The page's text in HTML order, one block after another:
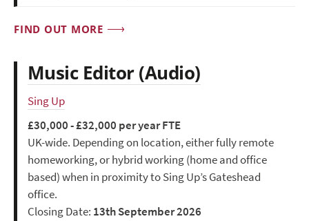
FIND OUT MORE
Music Editor (Audio)
Sing Up
£30,000 - £32,000 per year FTE
UK-wide. Depending on location, either fully remote
homeworking, or hybrid working (home and office
based) when in proximity to Sing Up’s Gateshead
office.
Closing Date: 13th September 2026